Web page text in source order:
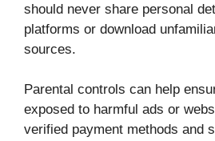
should never share personal
platforms or download
sources.
Parental controls can help
exposed to harmful ads or
verified payment methods and